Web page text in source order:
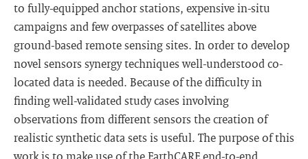
to fully-equipped anchor stations, expensive in-situ
campaigns and few overpasses of satellites above
ground-based remote sensing sites. In order to develop
novel sensors synergy techniques well-understood co-
located data is needed. Because of the difficulty in
finding well-validated study cases involving
observations from different sensors the creation of
realistic synthetic data sets is useful. The purpose of this
work is to make use of the EarthCARE end-to-end